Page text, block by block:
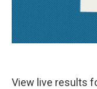
View live results